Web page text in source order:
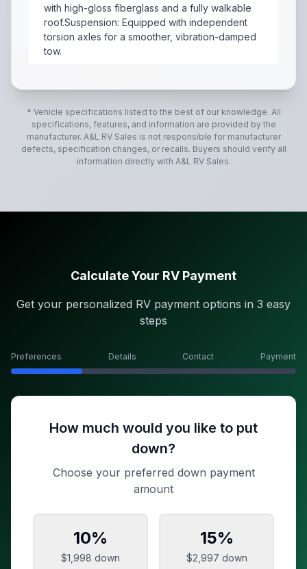
with high-gloss fiberglass and a fully walkable
roof.Suspension: Equipped with independent
torsion axles for a smoother, vibration-damped
tow.
* Vehicle specifications listed to the best of our knowledge. All
specifications, features, and information are provided by the
manufacturer. A&L RV Sales is not responsible for manufacturer
defects, specification changes, or recalls. Buyers should verify all
information directly with A&L RV Sales.
Calculate Your RV Payment
Get your personalized RV payment options in 3 easy
steps
Preferences Details Contact Payment
How much would you like to put
down?
Choose your preferred down payment
amount
10%
$1,998 down
15%
$2,997 down